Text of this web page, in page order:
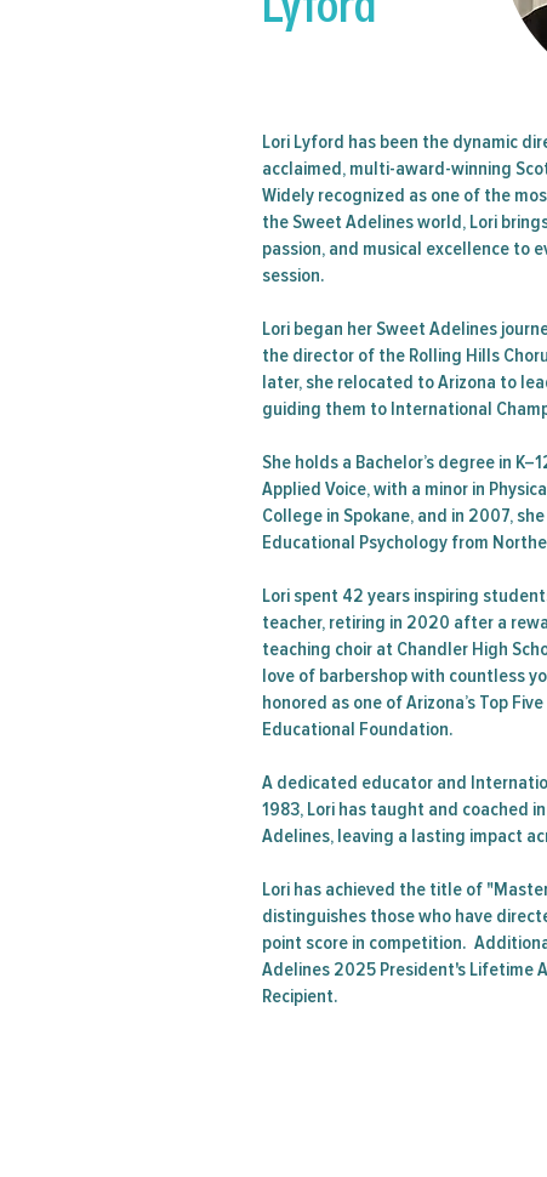
Lori Lyford has been the dynamic
acclaimed, multi-award-winning
Widely recognized as one of the
the Sweet Adelines world, Lori
passion, and musical excellence to
session.
Lori began her Sweet Adelines
the director of the Rolling Hills
later, she relocated to Arizona to
guiding them to International
She holds a Bachelor’s degree in
Applied Voice, with a minor in
College in Spokane, and in 2007,
Educational Psychology from
Lori spent 42 years inspiring
teacher, retiring in 2020 after a
teaching choir at Chandler High
love of barbershop with countless
honored as one of Arizona’s Top
Educational Foundation.
A dedicated educator and
1983, Lori has taught and coached
Adelines, leaving a lasting impact
Lori has achieved the title of
distinguishes those who have
point score in competition.
Adelines 2025 President's Lifetime
Recipient.